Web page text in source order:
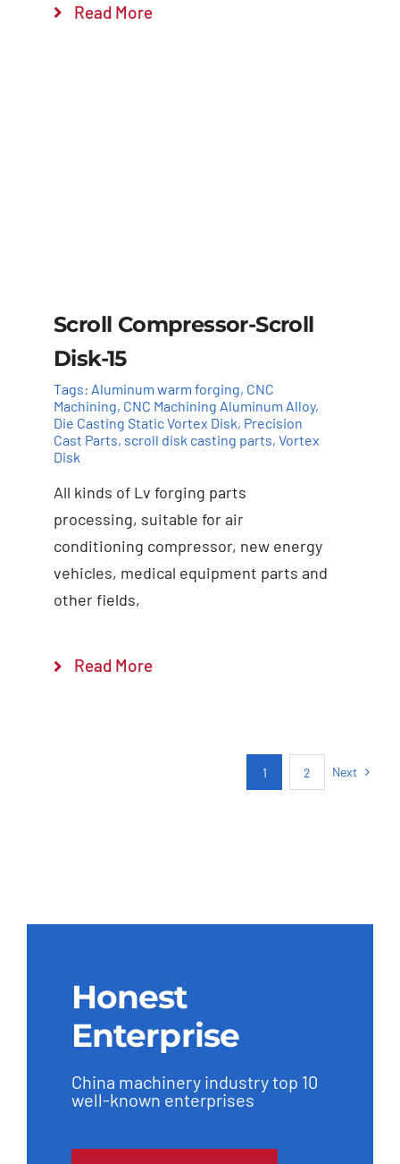
Read More
Scroll Compressor-Scroll
Disk-15
Tags: Aluminum warm forging, CNC
Machining, CNC Machining Aluminum Alloy,
Die Casting Static Vortex Disk, Precision
Cast Parts, scroll disk casting parts, Vortex
Disk
All kinds of Lv forging parts
processing, suitable for air
conditioning compressor, new energy
vehicles, medical equipment parts and
other fields,
Read More
1 2 Next
Honest
Enterprise
China machinery industry top 10
well-known enterprises